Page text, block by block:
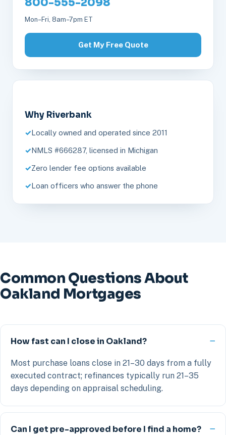
Mon–Fri, 8am–7pm ET
Get My Free Quote
Why Riverbank
Locally owned and operated since 2011
NMLS #666287, licensed in Michigan
Zero lender fee options available
Loan officers who answer the phone
Common Questions About
Oakland Mortgages
How fast can I close in Oakland?
Most purchase loans close in 21–30 days from a fully
executed contract; refinances typically run 21–35
days depending on appraisal scheduling.
Can I get pre-approved before I find a home?